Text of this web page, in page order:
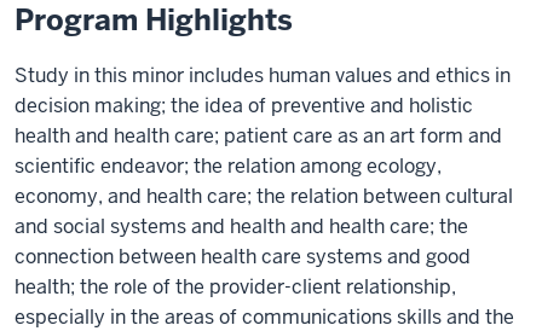
Program Highlights
Study in this minor includes human values and ethics in
decision making; the idea of preventive and holistic
health and health care; patient care as an art form and
scientific endeavor; the relation among ecology,
economy, and health care; the relation between cultural
and social systems and health and health care; the
connection between health care systems and good
health; the role of the provider-client relationship,
especially in the areas of communications skills and the